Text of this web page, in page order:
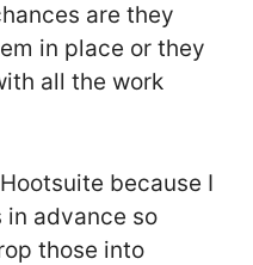
are they
in place or they
all the work
because I
in advance so
those into